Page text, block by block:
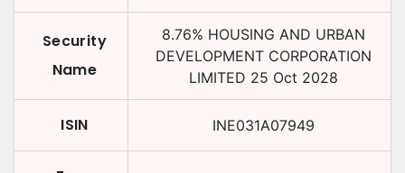
Security
Name
8.76% HOUSING AND URBAN
DEVELOPMENT CORPORATION
LIMITED 25 Oct 2028
ISIN INE031A07949